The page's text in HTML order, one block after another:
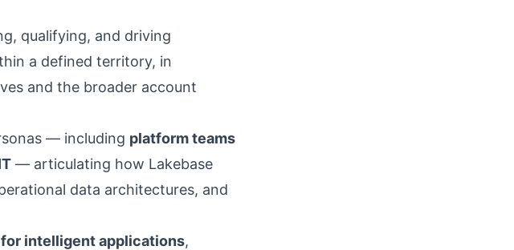
qualifying, and driving
a defined territory, in
and the broader account
— including platform teams
— articulating how Lakebase
data architectures, and
intelligent applications,